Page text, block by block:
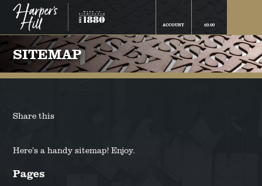
£0.00
ACCOUNT
SITEMAP
Share this
Here’s a handy sitemap! Enjoy.
Pages
FINN THE BORDER COLLIE
CAMPBELL THE BOSTON
TERRIER
FAMILY FRIEND COLLECTION
THE ROCKYS FLOCK
COLLECTION